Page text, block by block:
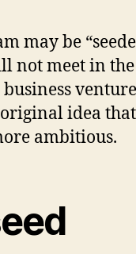
may be
not meet in
original idea
ambitious.